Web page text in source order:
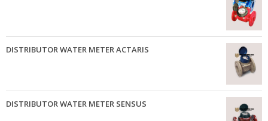
DISTRIBUTOR WATER METER ACTARIS
DISTRIBUTOR WATER METER SENSUS